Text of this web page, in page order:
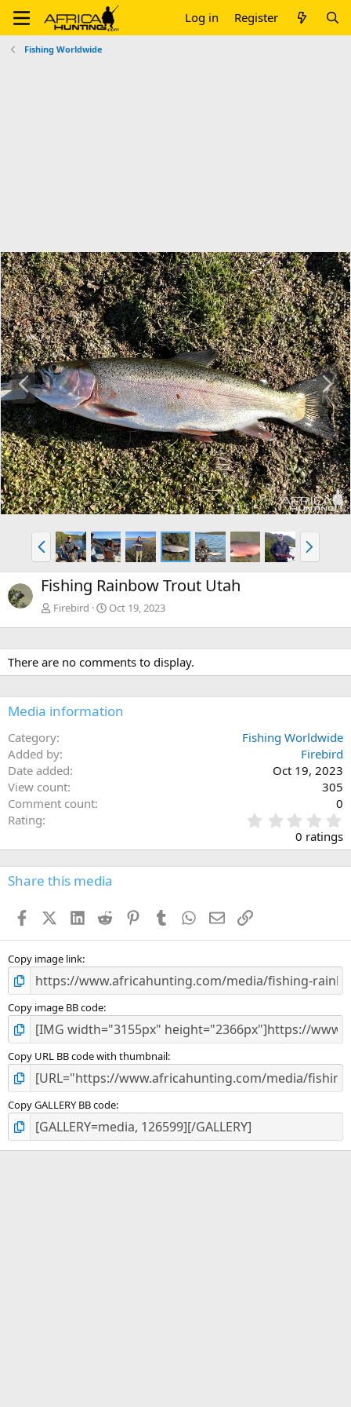
Log in Register
Fishing Worldwide
P
r
e
v
N
e
x
t
P
r
e
v
N
e
x
Fishing Rainbow Trout Utah
Firebird Oct 19, 2023
There are no comments to display.
Media information
Category
Fishing Worldwide
Added by
Firebird
Date added
Oct 19, 2023
View count
305
Comment count
0
Rating
.
0
0
s
0 ratings
Share this media
FacebookX (Twitter)
LinkedIn
Reddit PinterestTumblr WhatsApp
EmailLink
Copy image link
Copy image BB code
Copy URL BB code with thumbnail
Copy GALLERY BB code